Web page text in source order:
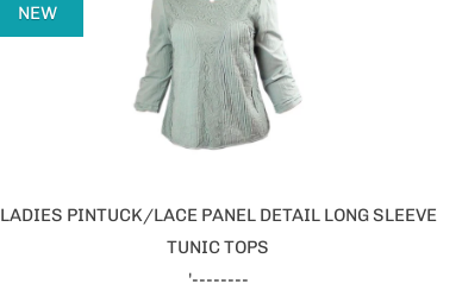
LADIES PINTUCK/LACE PANEL DETAIL LONG SLEEVE
TUNIC TOPS
'--------
NEW